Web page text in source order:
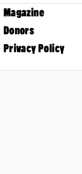
Magazine
Donors
Privacy Policy